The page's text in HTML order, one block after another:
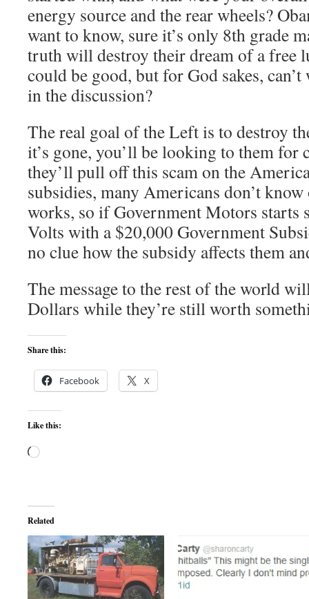
energy source and the rear wheels?
want to know, sure it’s only 8th grade
truth will destroy their dream of a free
could be good, but for God sakes, can’t
in the discussion?
The real goal of the Left is to destroy
it’s gone, you’ll be looking to them for
they’ll pull off this scam on the
subsidies, many Americans don’t
works, so if Government Motors starts
Volts with a $20,000 Government
no clue how the subsidy affects them
The message to the rest of the world
Dollars while they’re still worth
Share this:
Facebook X
Like this:
Loading…
Related